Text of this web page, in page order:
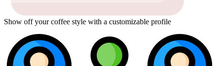
Show off your coffee style with a customizable profile